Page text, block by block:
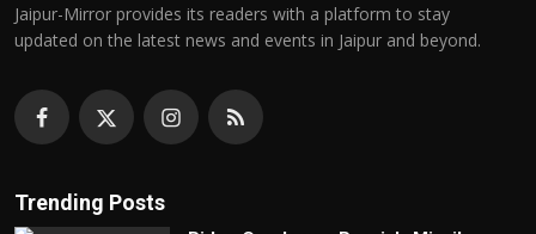
Jaipur-Mirror provides its readers with a platform to stay
updated on the latest news and events in Jaipur and beyond.
Trending Posts